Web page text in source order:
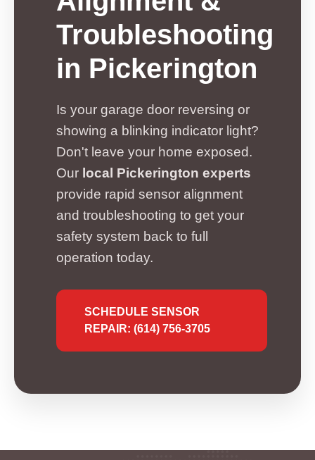
Troubleshooting
in Pickerington
Is your garage door reversing or
showing a blinking indicator light?
Don't leave your home exposed.
Our local Pickerington experts
provide rapid sensor alignment
and troubleshooting to get your
safety system back to full
operation today.
SCHEDULE SENSOR
REPAIR: (614) 756-3705